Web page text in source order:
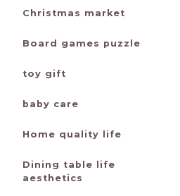
Christmas market
Board games puzzle
toy gift
baby care
Home quality life
Dining table life
aesthetics